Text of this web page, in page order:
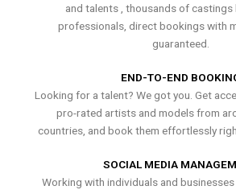
and talents , thousands of castings
professionals, direct bookings with
guaranteed.
END-TO-END
Looking for a talent? We got you. Get
pro-rated artists and models from
countries, and book them effortlessly
SOCIAL MEDIA
Working with individuals and